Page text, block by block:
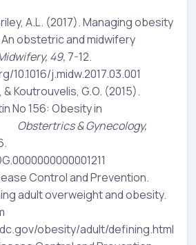
A.L. (2017). Managing obesity
An obstetric and midwifery
49, 7-12.
10.1016/j.midw.2017.03.001
& Koutrouvelis, G.O. (2015).
No 156: Obesity in
Obstertrics & Gynecology,
Control and Prevention.
adult overweight and obesity.
obesity/adult/defining.html